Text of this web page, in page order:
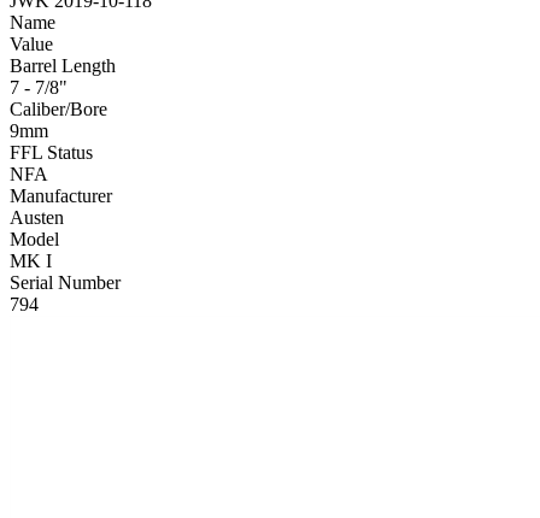
Name
Value
Barrel Length
7 - 7/8"
Caliber/Bore
9mm
FFL Status
NFA
Manufacturer
Austen
Model
MK I
Serial Number
794